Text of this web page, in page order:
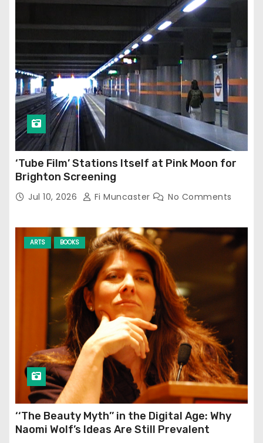
‘Tube Film’ Stations Itself at Pink Moon for
Brighton Screening
Jul 10, 2026 Fi Muncaster No Comments
ARTS BOOKS
‘‘The Beauty Myth’’ in the Digital Age: Why
Naomi Wolf’s Ideas Are Still Prevalent